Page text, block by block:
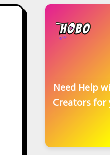
Need Help
Creators for